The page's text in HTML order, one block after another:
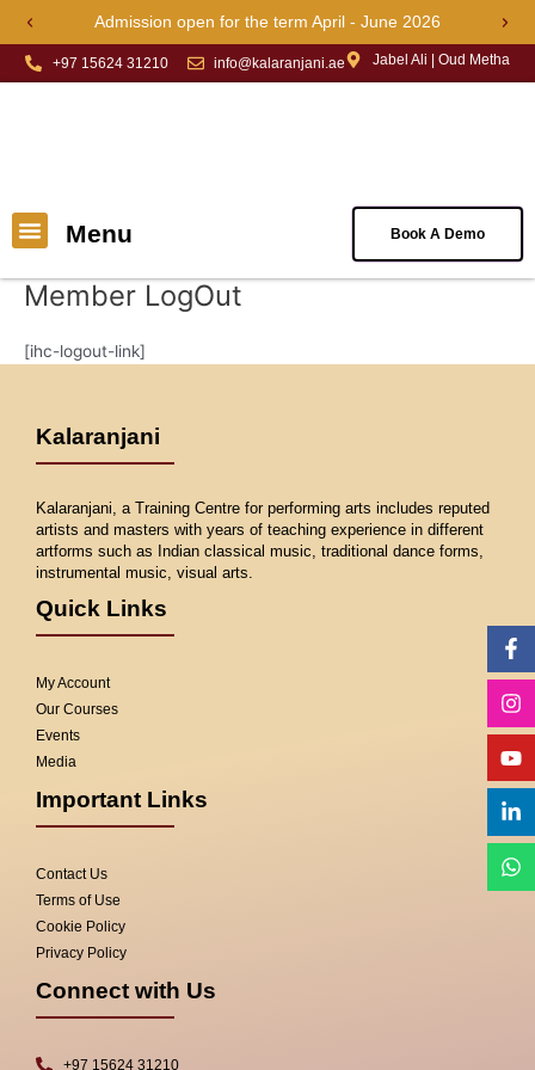
content
Admission open for the term April - June 2026
Previous Next
+97 15624 31210 info@kalaranjani.ae Jabel Ali | Oud Metha
MenuMenu Book A Demo
f
in
Member LogOut
[ihc-logout-link]
Kalaranjani
Kalaranjani, a Training Centre for performing arts includes reputed
artists and masters with years of teaching experience in different
artforms such as Indian classical music, traditional dance forms,
instrumental music, visual arts.
Quick Links
My Account
Our Courses
Events
Media
Important Links
Contact Us
Terms of Use
Cookie Policy
Privacy Policy
Connect with Us
+97 15624 31210